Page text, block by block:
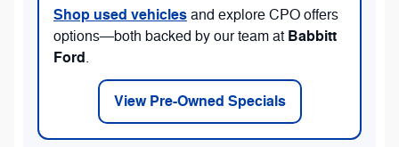
Shop used vehicles and explore CPO offers
options—both backed by our team at Babbitt
Ford.
View Pre-Owned Specials